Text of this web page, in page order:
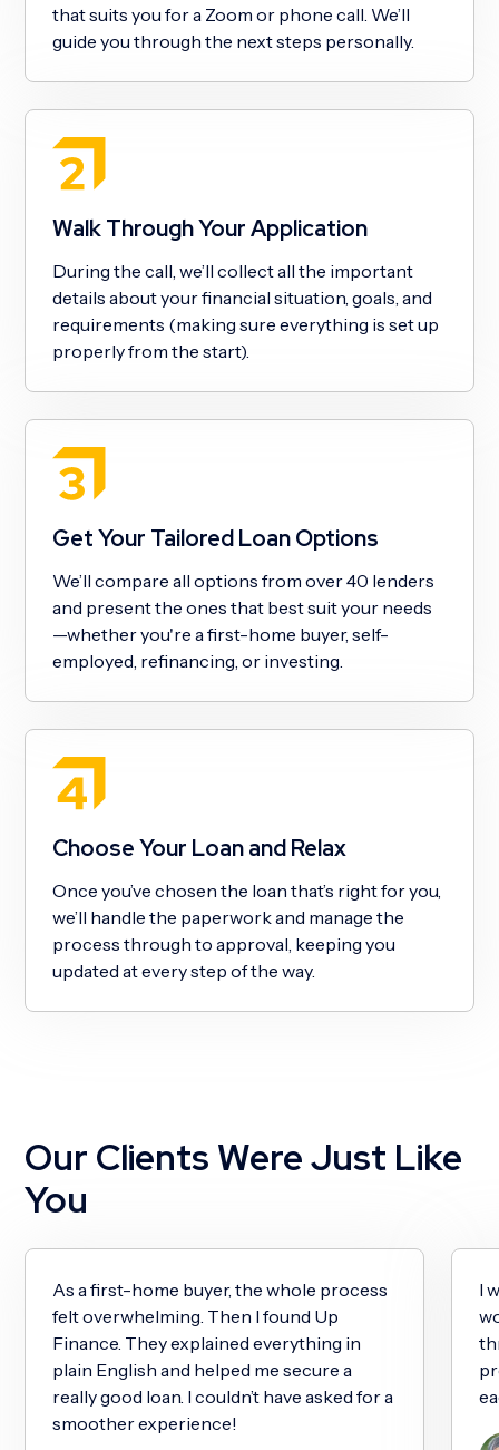
that suits you for a Zoom or phone call. We’ll
guide you through the next steps personally.
Walk Through Your Application
During the call, we’ll collect all the important
details about your financial situation, goals, and
requirements (making sure everything is set up
properly from the start).
Get Your Tailored Loan Options
We’ll compare all options from over 40 lenders
and present the ones that best suit your needs
—whether you're a first-home buyer, self-
employed, refinancing, or investing.
Choose Your Loan and Relax
Once you’ve chosen the loan that’s right for you,
we’ll handle the paperwork and manage the
process through to approval, keeping you
updated at every step of the way.
Our Clients Were Just Like
You
As a first-home buyer, the whole process
felt overwhelming. Then I found Up
Finance. They explained everything in
plain English and helped me secure a
really good loan. I couldn’t have asked for a
smoother experience!
I